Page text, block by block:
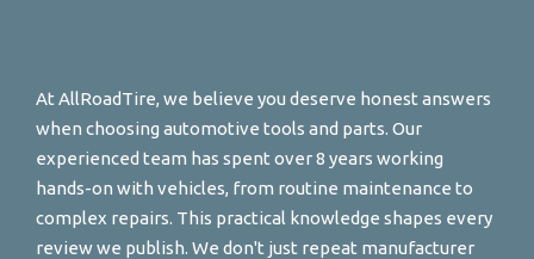
At AllRoadTire, we believe you deserve honest answers
when choosing automotive tools and parts. Our
experienced team has spent over 8 years working
hands-on with vehicles, from routine maintenance to
complex repairs. This practical knowledge shapes every
review we publish. We don't just repeat manufacturer